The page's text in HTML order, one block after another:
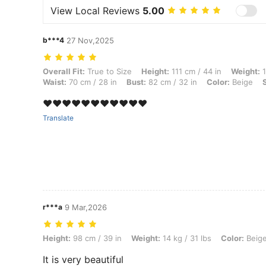
View Local Reviews 5.00
b***4 27 Nov,2025
Overall Fit: True to Size, Height: 111 cm / 44 in, Weight: 15 kg / 33
Overall Fit: True to Size Height: 111 cm / 44 in Weight:
Waist: 70 cm / 28 in Bust: 82 cm / 32 in Color: Beige
❤️❤️❤️❤️❤️❤️❤️❤️❤️❤️❤️
Translate
r***a 9 Mar,2026
Height: 98 cm / 39 in, Weight: 14 kg / 31 lbs, Color: Beige, Size: 4Y
Height: 98 cm / 39 in Weight: 14 kg / 31 lbs Color: Beige
It is very beautiful